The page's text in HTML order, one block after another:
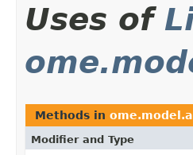
Uses of
Methods in
Modifier and Type